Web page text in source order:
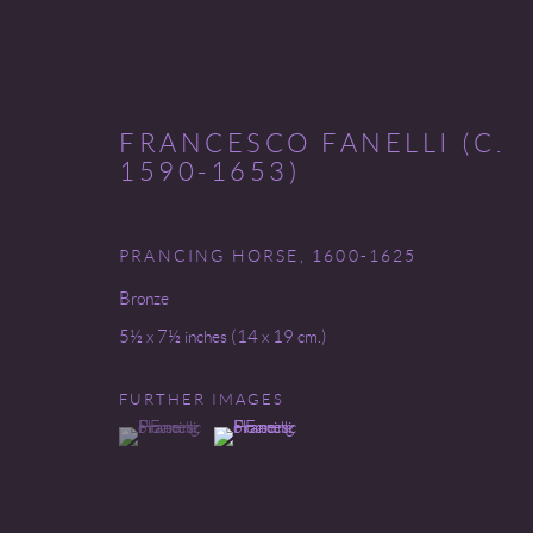
FRANCESCO FANELLI (C.
1590-1653)
PRANCING HORSE , 1600-1625
Bronze
5½ x 7½ inches (14 x 19 cm.)
FURTHER IMAGES
(View a larger image of thumbnail 1 )
, currently selected.
, currently selected.
, currently selected.(View a larger image of thumbnail 2 )